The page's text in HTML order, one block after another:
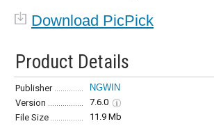
Download PicPick
Product Details
Publisher NGWIN
Version
7.6.0
File Size
11.9 Mb